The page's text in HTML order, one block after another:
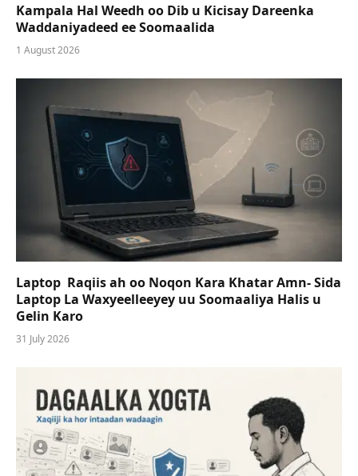
Kampala Hal Weedh oo Dib u Kicisay Dareenka
Waddaniyadeed ee Soomaalida
1 August 2026
Laptop Raqiis ah oo Noqon Kara Khatar Amn- Sida
Laptop La Waxyeelleeyey uu Soomaaliya Halis u
Gelin Karo
31 July 2026